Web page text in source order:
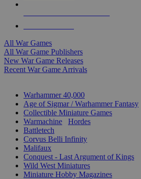
All War Games
All War Game Publishers
New War Game Releases
Recent War Game Arrivals
Warhammer 40,000
Age of Sigmar / Warhammer Fantasy
Collectible Miniature Games
Warmachine
Hordes
Battletech
Corvus Belli Infinity
Malifaux
Conquest - Last Argument of Kings
Wild West Miniatures
Miniature Hobby Magazines